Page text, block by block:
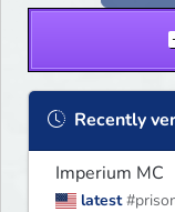
Recently
Imperium MC
latest